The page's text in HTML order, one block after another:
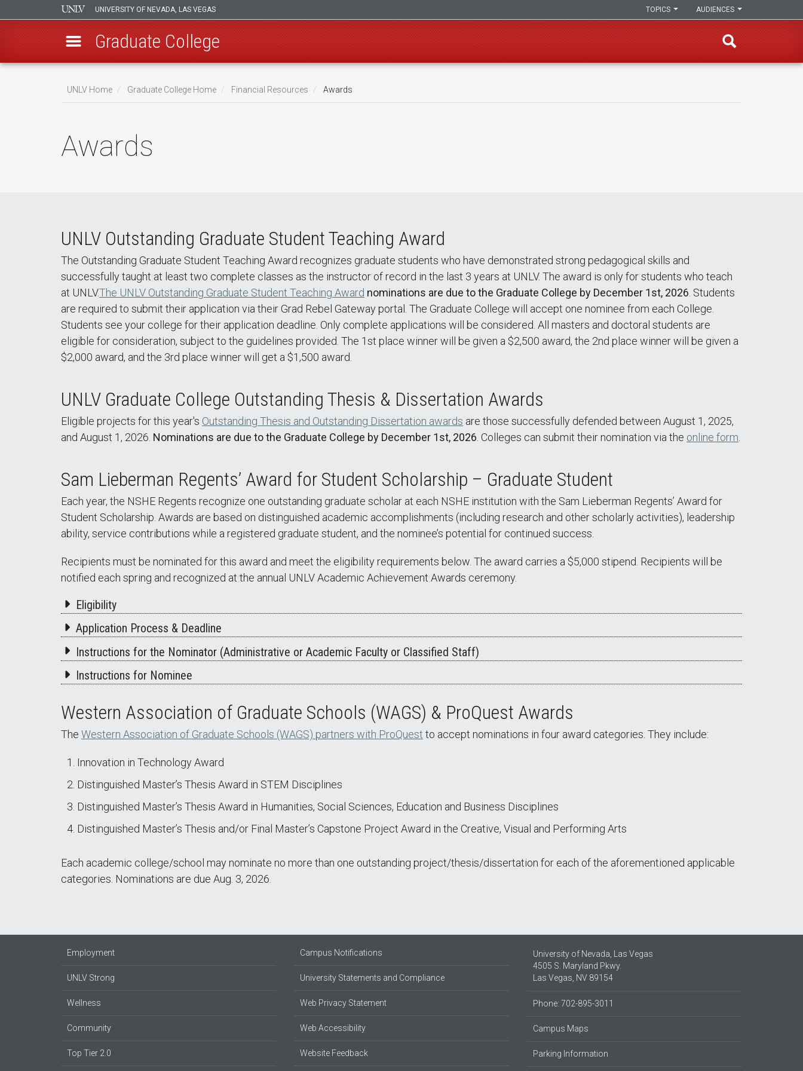
UNIVERSITY OF NEVADA, LAS VEGAS AUDIENCES
TOPICS
Graduate College
UNLV Home Graduate College Home Financial Resources Awards
Awards
UNLV Outstanding Graduate Student Teaching Award
The Outstanding Graduate Student Teaching Award recognizes graduate students who have demonstrated strong pedagogical skills and
successfully taught at least two complete classes as the instructor of record in the last 3 years at UNLV. The award is only for students who teach
at UNLV.The UNLV Outstanding Graduate Student Teaching Award nominations are due to the Graduate College by December 1st, 2026 . Students
are required to submit their application via their Grad Rebel Gateway portal. The Graduate College will accept one nominee from each College.
Students see your college for their application deadline. Only complete applications will be considered. All masters and doctoral students are
eligible for consideration, subject to the guidelines provided. The 1st place winner will be given a $2,500 award, the 2nd place winner will be given a
$2,000 award, and the 3rd place winner will get a $1,500 award.
UNLV Graduate College Outstanding Thesis & Dissertation Awards
Eligible projects for this year's Outstanding Thesis and Outstanding Dissertation awards are those successfully defended between August 1, 2025,
and August 1, 2026. Nominations are due to the Graduate College by December 1st, 2026 . Colleges can submit their nomination via the online form
Sam Lieberman Regents’ Award for Student Scholarship – Graduate Student
Each year, the NSHE Regents recognize one outstanding graduate scholar at each NSHE institution with the Sam Lieberman Regents’ Award for
Student Scholarship. Awards are based on distinguished academic accomplishments (including research and other scholarly activities), leadership
ability, service contributions while a registered graduate student, and the nominee’s potential for continued success.
Recipients must be nominated for this award and meet the eligibility requirements below. The award carries a $5,000 stipend. Recipients will be
notified each spring and recognized at the annual UNLV Academic Achievement Awards ceremony.
Eligibility
Application Process & Deadline
Instructions for the Nominator (Administrative or Academic Faculty or Classified Staff)
Instructions for Nominee
Western Association of Graduate Schools (WAGS) & ProQuest Awards
The Western Association of Graduate Schools (WAGS) partners with ProQuest to accept nominations in four award categories. They include:
Innovation in Technology Award
Distinguished Master’s Thesis Award in STEM Disciplines
Distinguished Master’s Thesis Award in Humanities, Social Sciences, Education and Business Disciplines
Distinguished Master’s Thesis and/or Final Master’s Capstone Project Award in the Creative, Visual and Performing Arts
Each academic college/school may nominate no more than one outstanding project/thesis/dissertation for each of the aforementioned applicable
categories. Nominations are due Aug. 3, 2026.
Employment
UNLV Strong
Wellness
Community
Top Tier 2.0
Campus Notifications
University Statements and Compliance
Web Privacy Statement
Web Accessibility
Website Feedback
University of Nevada, Las Vegas
4505 S. Maryland Pkwy.
Las Vegas, NV 89154
Phone: 702-895-3011
Campus Maps
Parking Information